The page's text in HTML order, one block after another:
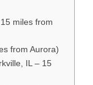
miles from
from Aurora)
IL – 15